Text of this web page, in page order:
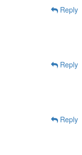
Reply
Reply
Reply